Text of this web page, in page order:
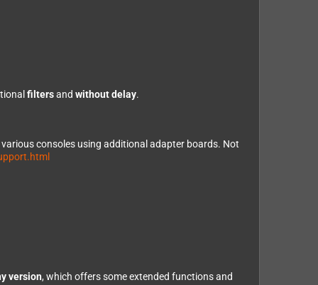
filtersand without delay.
consoles using additional adapter boards. Not
version, which offers some extended functions and